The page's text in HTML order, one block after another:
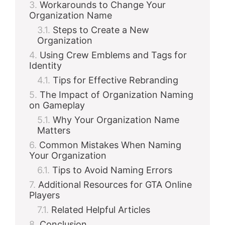
Workarounds to Change Your
Organization Name
Steps to Create a New
Organization
Using Crew Emblems and Tags for
Identity
Tips for Effective Rebranding
The Impact of Organization Naming
on Gameplay
Why Your Organization Name
Matters
Common Mistakes When Naming
Your Organization
Tips to Avoid Naming Errors
Additional Resources for GTA Online
Players
Related Helpful Articles